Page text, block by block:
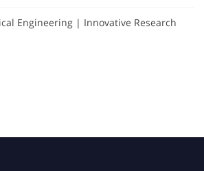
Engineering | Innovative Research